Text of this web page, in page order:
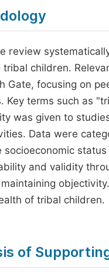
review
tribal children.
Gate, focusing on
Key terms such as
was given to
Data were
socioeconomic
and validity
of tribal children.
of